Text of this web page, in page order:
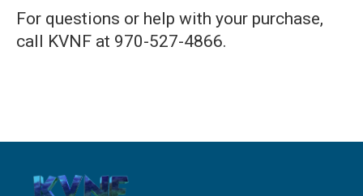
For questions or help with your purchase,
call KVNF at 970-527-4866.